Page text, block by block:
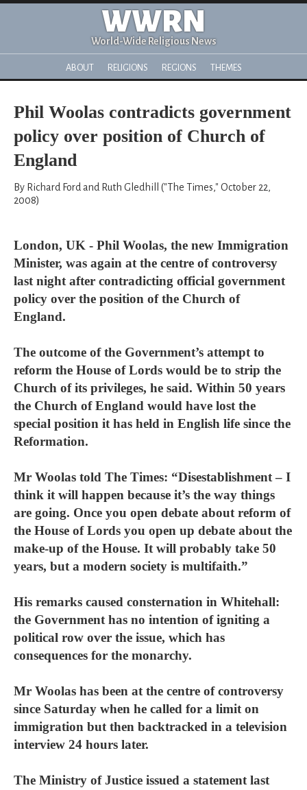
WWRN
World-Wide Religious News
ABOUT RELIGIONS REGIONS THEMES
Phil Woolas contradicts government
policy over position of Church of
England
By Richard Ford and Ruth Gledhill ("The Times," October 22,
2008)
London, UK - Phil Woolas, the new Immigration
Minister, was again at the centre of controversy
last night after contradicting official government
policy over the position of the Church of
England.
The outcome of the Government’s attempt to
reform the House of Lords would be to strip the
Church of its privileges, he said. Within 50 years
the Church of England would have lost the
special position it has held in English life since the
Reformation.
Mr Woolas told The Times: “Disestablishment – I
think it will happen because it’s the way things
are going. Once you open debate about reform of
the House of Lords you open up debate about the
make-up of the House. It will probably take 50
years, but a modern society is multifaith.”
His remarks caused consternation in Whitehall:
the Government has no intention of igniting a
political row over the issue, which has
consequences for the monarchy.
Mr Woolas has been at the centre of controversy
since Saturday when he called for a limit on
immigration but then backtracked in a television
interview 24 hours later.
The Ministry of Justice issued a statement last